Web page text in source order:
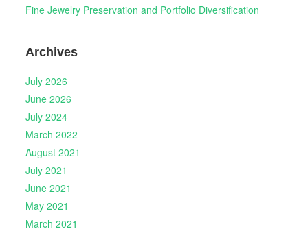
Fine Jewelry Preservation and Portfolio Diversification
Archives
July 2026
June 2026
July 2024
March 2022
August 2021
July 2021
June 2021
May 2021
March 2021